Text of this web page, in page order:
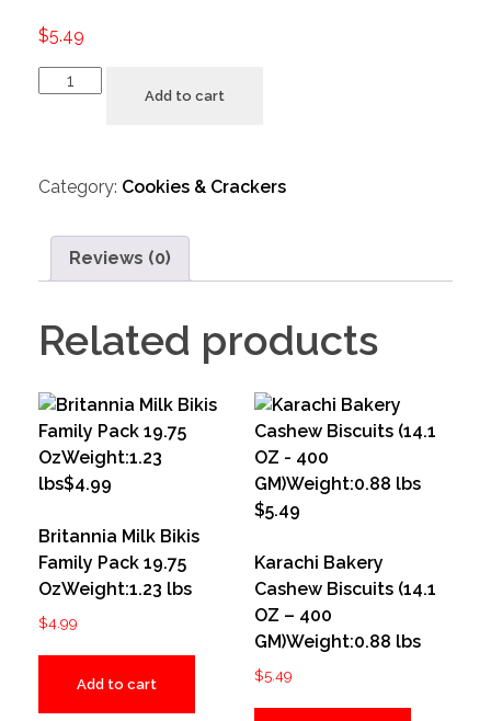
$5.49
Add to cart
Category: Cookies & Crackers
Reviews (0)
Related products
Britannia Milk Bikis
Family Pack 19.75
OzWeight:1.23 lbs
$4.99
Add to cart
Karachi Bakery
Cashew Biscuits (14.1
OZ – 400
GM)Weight:0.88 lbs
$5.49